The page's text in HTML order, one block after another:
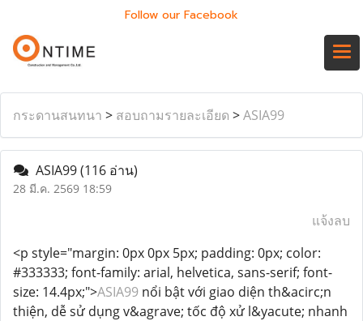
Follow our Facebook
กระดานสนทนา > สอบถามรายละเอียด >ASIA99
ASIA99(116 อ่าน)
28 มี.ค. 2569 18:59
แจ้งลบ
<p style="margin: 0px 0px 5px; padding: 0px; color:
#333333; font-family: arial, helvetica, sans-serif; font-
size: 14.4px;">ASIA99 nổi bật với giao diện th&acirc;n
thiện, dễ sử dụng v&agrave; tốc độ xử l&yacute; nhanh